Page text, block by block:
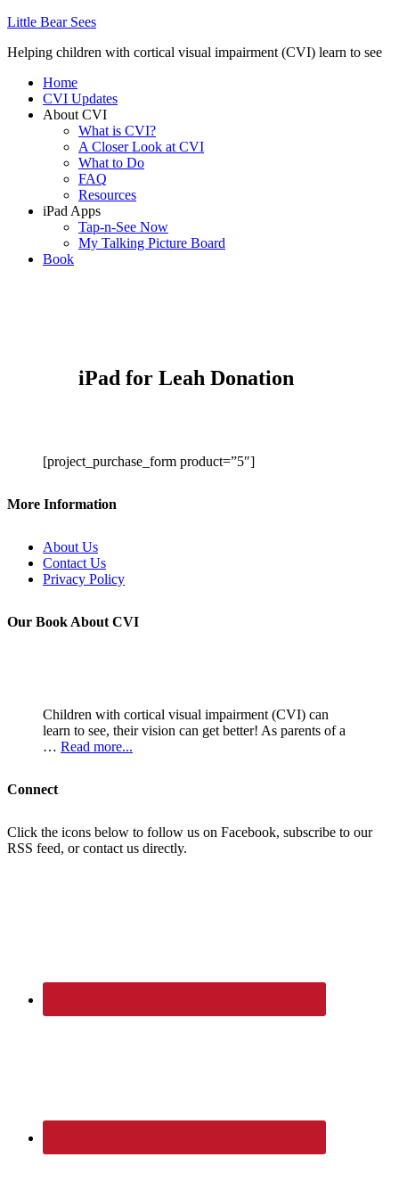
Little Bear Sees
Helping children with cortical visual impairment (CVI) learn to see
Home
CVI Updates
About CVI
What is CVI?
A Closer Look at CVI
What to Do
FAQ
Resources
iPad Apps
Tap-n-See Now
My Talking Picture Board
Book
iPad for Leah Donation
[project_purchase_form product=”5″]
More Information
About Us
Contact Us
Privacy Policy
Our Book About CVI
Children with cortical visual impairment (CVI) can
learn to see, their vision can get better! As parents of a
… Read more...
Connect
Click the icons below to follow us on Facebook, subscribe to our
RSS feed, or contact us directly.